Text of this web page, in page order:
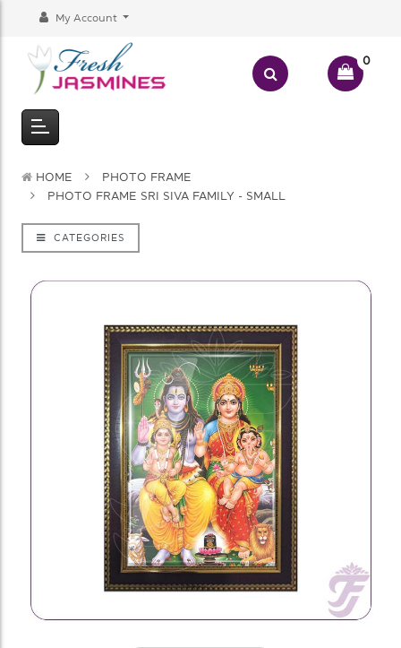
My Account
0
HOME
PHOTO FRAME
PHOTO FRAME SRI SIVA FAMILY - SMALL
CATEGORIES